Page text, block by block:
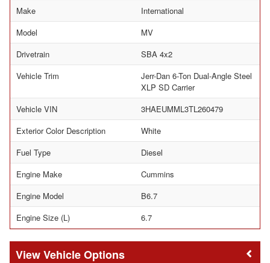
Make
International
Model
MV
Drivetrain
SBA 4x2
Vehicle Trim
Jerr-Dan 6-Ton Dual-Angle Steel
XLP SD Carrier
Vehicle VIN
3HAEUMML3TL260479
Exterior Color Description
White
Fuel Type
Diesel
Engine Make
Cummins
Engine Model
B6.7
Engine Size (L)
6.7
Vehicle Options